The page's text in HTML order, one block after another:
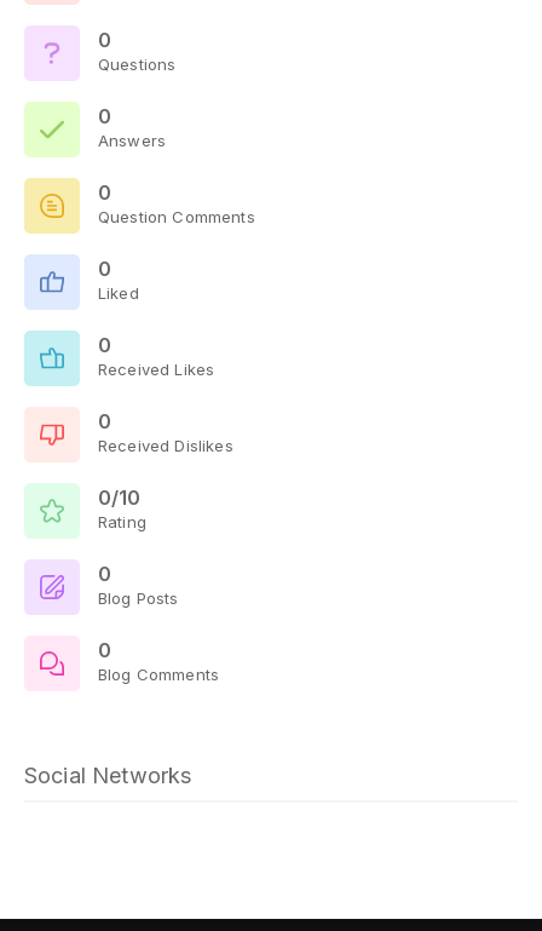
0
Questions
0
Answers
0
Question Comments
0
Liked
0
Received Likes
0
Received Dislikes
0/10
Rating
0
Blog Posts
0
Blog Comments
Social Networks